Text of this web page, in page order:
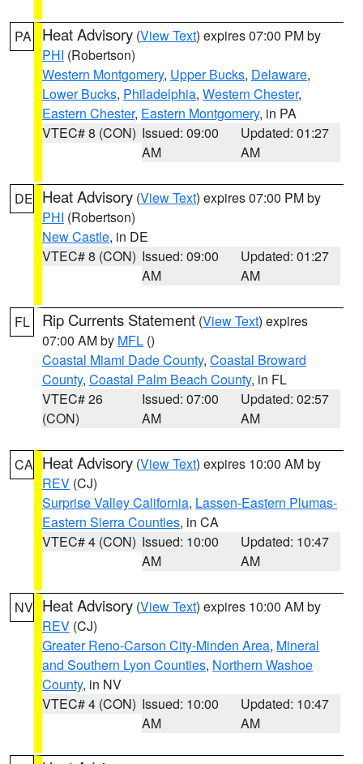
PA Heat Advisory (View Text) expires 07:00 PM by
PHI (Robertson)
Western Montgomery, Upper Bucks, Delaware,
Lower Bucks, Philadelphia, Western Chester,
Eastern Chester, Eastern Montgomery, in PA
VTEC# 8 (CON) Issued: 09:00
AM
Updated: 01:27
AM
DE Heat Advisory (View Text) expires 07:00 PM by
PHI (Robertson)
New Castle, in DE
VTEC# 8 (CON) Issued: 09:00
AM
Updated: 01:27
AM
FL Rip Currents Statement (View Text) expires
07:00 AM by MFL ()
Coastal Miami Dade County, Coastal Broward
County, Coastal Palm Beach County, in FL
VTEC# 26
(CON)
Issued: 07:00
AM
Updated: 02:57
AM
CA Heat Advisory (View Text) expires 10:00 AM by
REV (CJ)
Surprise Valley California, Lassen-Eastern Plumas-
Eastern Sierra Counties, in CA
VTEC# 4 (CON) Issued: 10:00
AM
Updated: 10:47
AM
NV Heat Advisory (View Text) expires 10:00 AM by
REV (CJ)
Greater Reno-Carson City-Minden Area, Mineral
and Southern Lyon Counties, Northern Washoe
County, in NV
VTEC# 4 (CON) Issued: 10:00
AM
Updated: 10:47
AM